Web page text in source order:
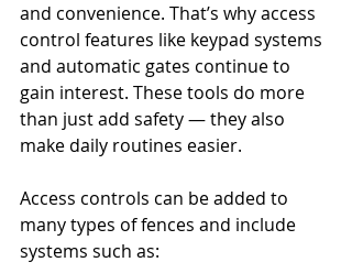
and convenience. That’s why access
control features like keypad systems
and automatic gates continue to
gain interest. These tools do more
than just add safety — they also
make daily routines easier.
Access controls can be added to
many types of fences and include
systems such as: